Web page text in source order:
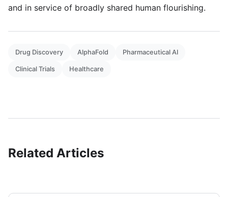
and in service of broadly shared human flourishing.
Drug Discovery AlphaFold Pharmaceutical AI
Clinical Trials Healthcare
Related Articles